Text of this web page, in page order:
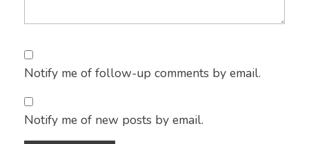
Notify me of follow-up comments by email.
Notify me of new posts by email.